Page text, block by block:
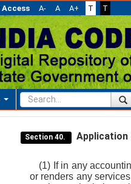
Access A- A A+ T T
Section 40. Application
(1) If in any
or renders any